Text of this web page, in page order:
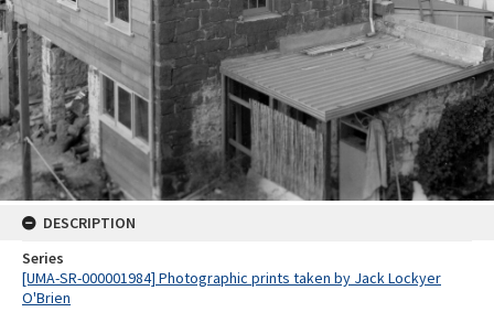
DESCRIPTION
Series
[UMA-SR-000001984] Photographic prints taken by Jack Lockyer
O'Brien